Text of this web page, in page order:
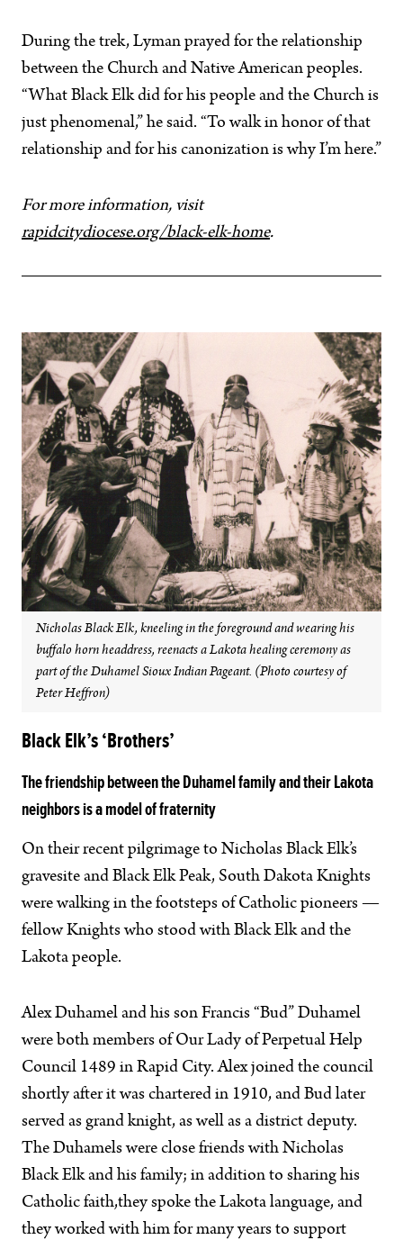
During the trek, Lyman prayed for the relationship
between the Church and Native American peoples.
“What Black Elk did for his people and the Church is
just phenomenal,” he said. “To walk in honor of that
relationship and for his canonization is why I’m here.”
For more information, visit
rapidcitydiocese.org/black-elk-home.
Nicholas Black Elk, kneeling in the foreground and wearing his
buffalo horn headdress, reenacts a Lakota healing ceremony as
part of the Duhamel Sioux Indian Pageant. (Photo courtesy of
Peter Heffron)
Black Elk’s ‘Brothers’
The friendship between the Duhamel family and their Lakota
neighbors is a model of fraternity
On their recent pilgrimage to Nicholas Black Elk’s
gravesite and Black Elk Peak, South Dakota Knights
were walking in the footsteps of Catholic pioneers —
fellow Knights who stood with Black Elk and the
Lakota people.
Alex Duhamel and his son Francis “Bud” Duhamel
were both members of Our Lady of Perpetual Help
Council 1489 in Rapid City. Alex joined the council
shortly after it was chartered in 1910, and Bud later
served as grand knight, as well as a district deputy.
The Duhamels were close friends with Nicholas
Black Elk and his family; in addition to sharing his
Catholic faith,they spoke the Lakota language, and
they worked with him for many years to support